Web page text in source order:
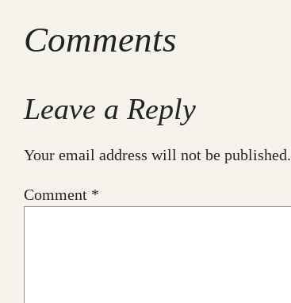
Comments
Leave a Reply
Your email address will not be published.
Comment *